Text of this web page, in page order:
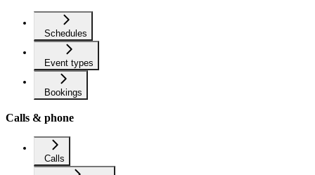
Schedules
Event types
Bookings
Calls & phone
Calls